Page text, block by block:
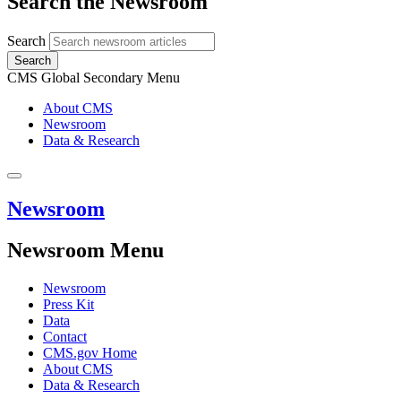
Search
Search
CMS Global Secondary Menu
About CMS
Newsroom
Data & Research
Newsroom
Newsroom Menu
Newsroom
Press Kit
Data
Contact
CMS.gov Home
About CMS
Data & Research